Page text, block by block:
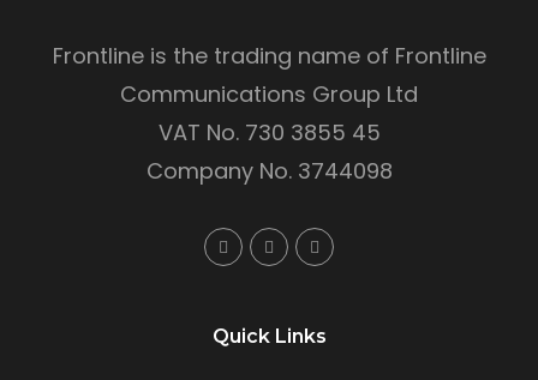
Frontline is the trading name of Frontline
Communications Group Ltd
VAT No. 730 3855 45
Company No. 3744098
Quick Links